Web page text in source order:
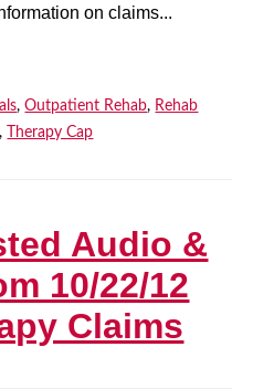
on claims...
,Outpatient Rehab, Rehab
, Therapy Cap
Audio &
10/22/12
Claims